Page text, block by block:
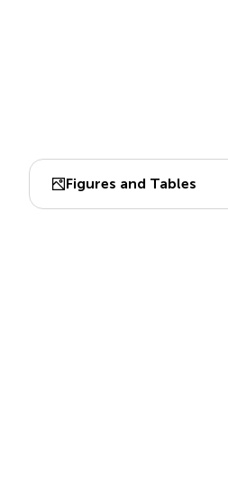
Figures and Tables